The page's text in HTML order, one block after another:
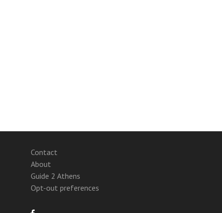
Contact
About
Guide 2 Athens
Opt-out preferences